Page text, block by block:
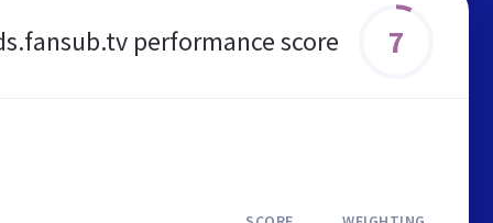
performance score 7